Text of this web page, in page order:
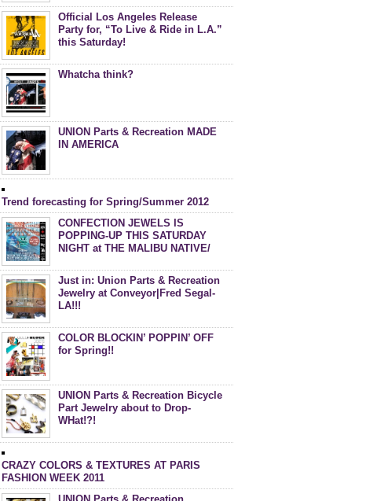
Official Los Angeles Release
Party for, “To Live & Ride in L.A.”
this Saturday!
Whatcha think?
UNION Parts & Recreation MADE
IN AMERICA
Trend forecasting for Spring/Summer 2012
CONFECTION JEWELS IS
POPPING-UP THIS SATURDAY
NIGHT at THE MALIBU NATIVE/
Just in: Union Parts & Recreation
Jewelry at Conveyor|Fred Segal-
LA!!!
COLOR BLOCKIN’ POPPIN’ OFF
for Spring!!
UNION Parts & Recreation Bicycle
Part Jewelry about to Drop-
WHat!?!
CRAZY COLORS & TEXTURES AT PARIS
FASHION WEEK 2011